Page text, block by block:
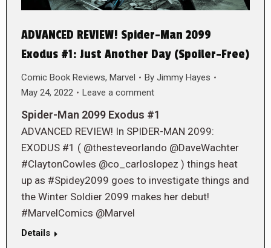
ADVANCED REVIEW! Spider-Man 2099
Exodus #1: Just Another Day (Spoiler-Free)
Comic Book Reviews, Marvel By Jimmy Hayes
May 24, 2022
Leave a comment
Spider-Man 2099 Exodus #1
ADVANCED REVIEW! In SPIDER-MAN 2099:
EXODUS #1 ( @thesteveorlando @DaveWachter
#ClaytonCowles @co_carloslopez ) things heat
up as #Spidey2099 goes to investigate things and
the Winter Soldier 2099 makes her debut!
#MarvelComics @Marvel
Details